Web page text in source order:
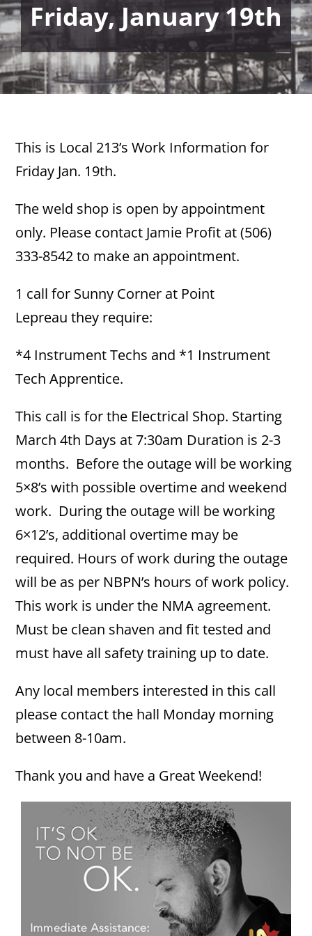
Friday, January 19th
This is Local 213’s Work Information for
Friday Jan. 19th.
The weld shop is open by appointment
only. Please contact Jamie Profit at (506)
333-8542 to make an appointment.
1 call for Sunny Corner at Point
Lepreau they require:
*4 Instrument Techs and *1 Instrument
Tech Apprentice.
This call is for the Electrical Shop. Starting
March 4th Days at 7:30am Duration is 2-3
months. Before the outage will be working
5×8’s with possible overtime and weekend
work. During the outage will be working
6×12’s, additional overtime may be
required. Hours of work during the outage
will be as per NBPN’s hours of work policy.
This work is under the NMA agreement.
Must be clean shaven and fit tested and
must have all safety training up to date.
Any local members interested in this call
please contact the hall Monday morning
between 8-10am.
Thank you and have a Great Weekend!